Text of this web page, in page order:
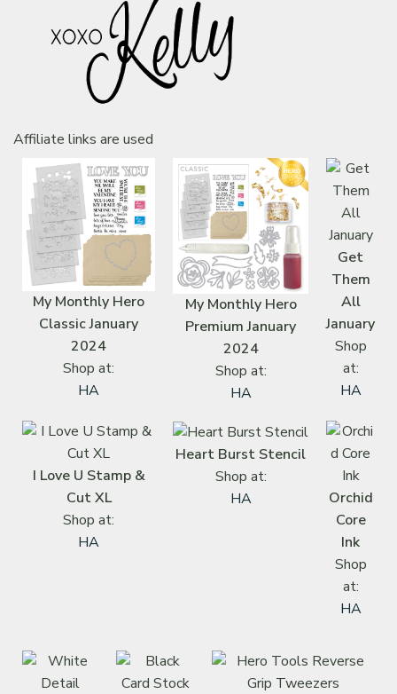
Affiliate links are used
My Monthly Hero
Classic January
2024
Shop at:
HA
My Monthly Hero
Premium January
2024
Shop at:
HA
Get
Them
All
January
Shop
at:
HA
I Love U Stamp &
Cut XL
Shop at:
HA
Heart Burst Stencil
Shop at:
HA
Orchid
Core
Ink
Shop
at:
HA